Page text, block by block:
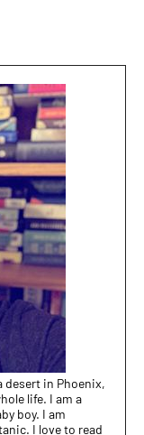
desert in Phoenix,
life. I am a
boy. I am
I love to read